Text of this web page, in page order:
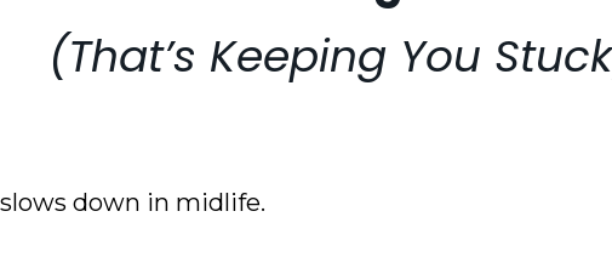
(That’s Keeping You
down in midlife.